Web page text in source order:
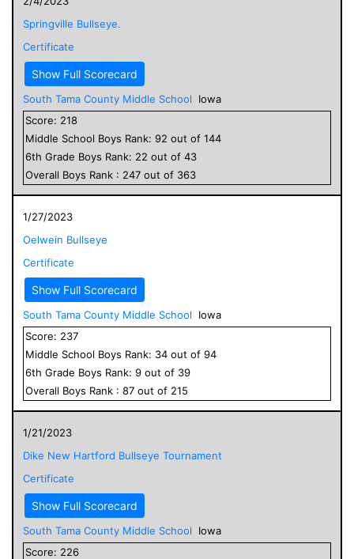
Springville Bullseye.
Certificate
Show Full Scorecard
South Tama County Middle School
Iowa
Score: 218
Middle School Boys Rank: 92 out of 144
6th Grade Boys Rank: 22 out of 43
Overall Boys Rank : 247 out of 363
1/27/2023
Oelwein Bullseye
Certificate
Show Full Scorecard
South Tama County Middle School
Iowa
Score: 237
Middle School Boys Rank: 34 out of 94
6th Grade Boys Rank: 9 out of 39
Overall Boys Rank : 87 out of 215
1/21/2023
Dike New Hartford Bullseye Tournament
Certificate
Show Full Scorecard
South Tama County Middle School
Iowa
Score: 226